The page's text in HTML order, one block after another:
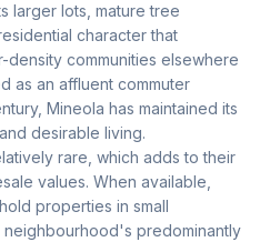
larger lots, mature tree
character that
density communities elsewhere
as an affluent commuter
Mineola has maintained its
desirable living.
rare, which adds to their
values. When available,
properties in small
predominantly